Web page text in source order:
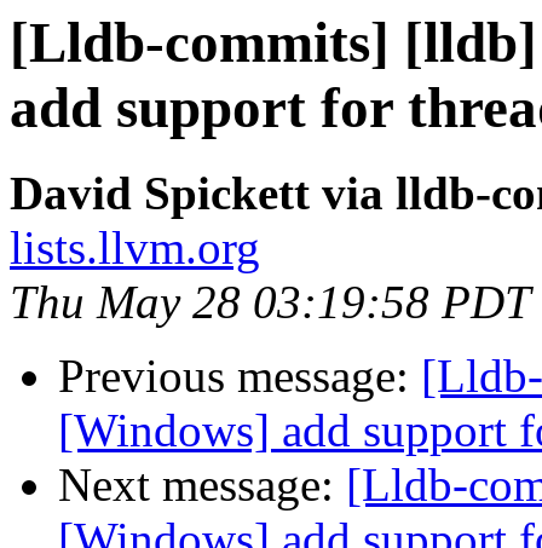
[Lldb-commits]
add support for
David Spickett via lldb-
lists.llvm.org
Thu May 28 03:19:58 PDT
Previous message:
[Windows] add support
Next message: [Lldb-